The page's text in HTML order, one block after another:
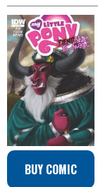
BUY COMIC